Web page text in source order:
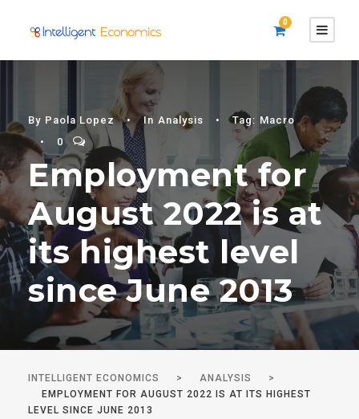
0
By Paola Lopez • In Analysis • Tag: Macro
•
0
Employment for
August 2022 is at
its highest level
since June 2013
INTELLIGENT ECONOMICS > ANALYSIS
>
EMPLOYMENT FOR AUGUST 2022 IS AT ITS HIGHEST
LEVEL SINCE JUNE 2013